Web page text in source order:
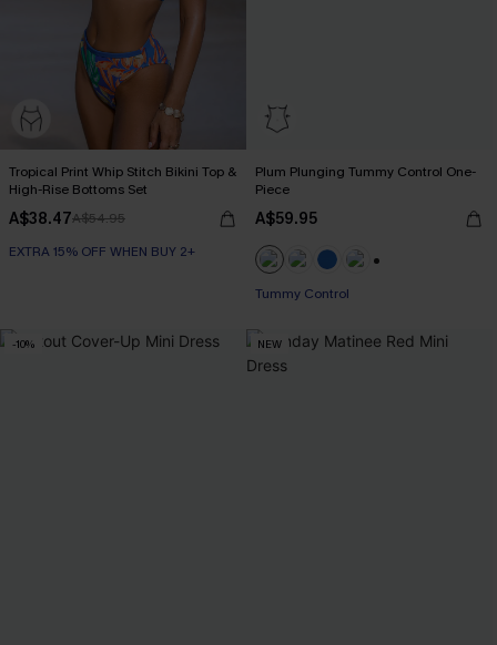
Tropical Print Whip Stitch Bikini Top &
High-Rise Bottoms Set
A$38.47A$54.95
EXTRA 15% OFF WHEN BUY 2+
Plum Plunging Tummy Control One-
Piece
A$59.95
Tummy Control
-10% NEW